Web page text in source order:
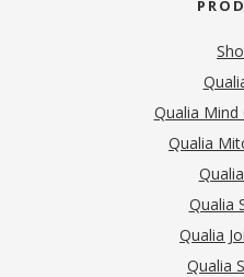
Qualia Mind
Qualia
Qualia
Qualia
Qualia